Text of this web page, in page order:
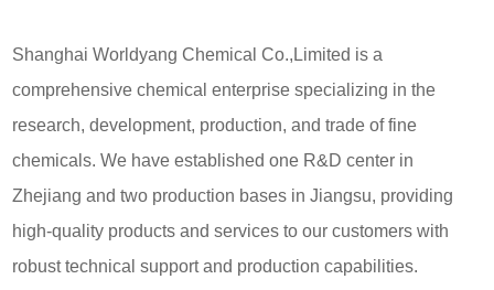
Shanghai Worldyang Chemical Co.,Limited is a
comprehensive chemical enterprise specializing in the
research, development, production, and trade of fine
chemicals. We have established one R&D center in
Zhejiang and two production bases in Jiangsu, providing
high-quality products and services to our customers with
robust technical support and production capabilities.